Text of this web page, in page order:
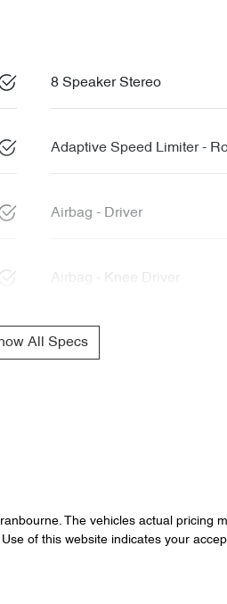
8 Speaker Stereo
Adaptive Speed Limiter -
Airbag - Driver
Airbag - Knee Driver
All Specs
. The vehicles actual pricing
of this website indicates your